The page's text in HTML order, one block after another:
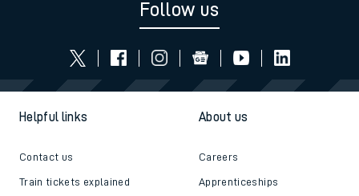
Follow us
Helpful links
Contact us
Train tickets explained
About us
Careers
Apprenticeships